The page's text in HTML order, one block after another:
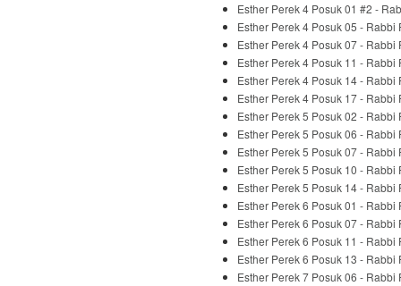
Esther Perek 4 Posuk 01 #2 -
Esther Perek 4 Posuk 05 - Rabbi
Esther Perek 4 Posuk 07 - Rabbi
Esther Perek 4 Posuk 11 - Rabbi
Esther Perek 4 Posuk 14 - Rabbi
Esther Perek 4 Posuk 17 - Rabbi
Esther Perek 5 Posuk 02 - Rabbi
Esther Perek 5 Posuk 06 - Rabbi
Esther Perek 5 Posuk 07 - Rabbi
Esther Perek 5 Posuk 10 - Rabbi
Esther Perek 5 Posuk 14 - Rabbi
Esther Perek 6 Posuk 01 - Rabbi
Esther Perek 6 Posuk 07 - Rabbi
Esther Perek 6 Posuk 11 - Rabbi
Esther Perek 6 Posuk 13 - Rabbi
Esther Perek 7 Posuk 06 - Rabbi